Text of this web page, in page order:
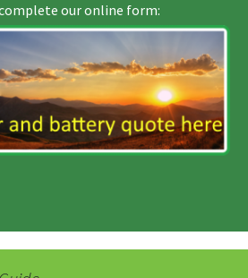
our online form: